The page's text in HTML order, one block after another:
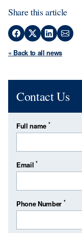
Share this article
« Back to all news
Contact Us
Full name *
Email*
Phone Number *